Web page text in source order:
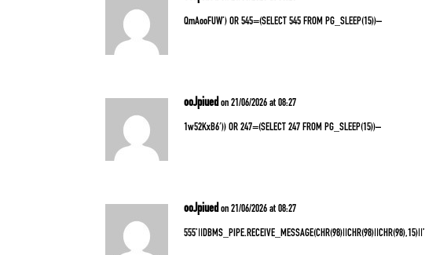
QmAooFUW’) OR 545=(SELECT 545 FROM PG_SLEEP(15))–
ooJpiued on 21/06/2026 at 08:27
1w52KxB6′)) OR 247=(SELECT 247 FROM PG_SLEEP(15))–
ooJpiued on 21/06/2026 at 08:27
555’||DBMS_PIPE.RECEIVE_MESSAGE(CHR(98)||CHR(98)||CHR(98),15)||’